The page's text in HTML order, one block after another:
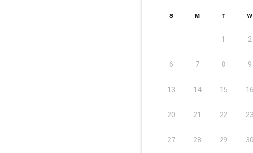
S M T W
1 2
6 7 8 9
13 14 15 16
20 21 22 23
27 28 29 30